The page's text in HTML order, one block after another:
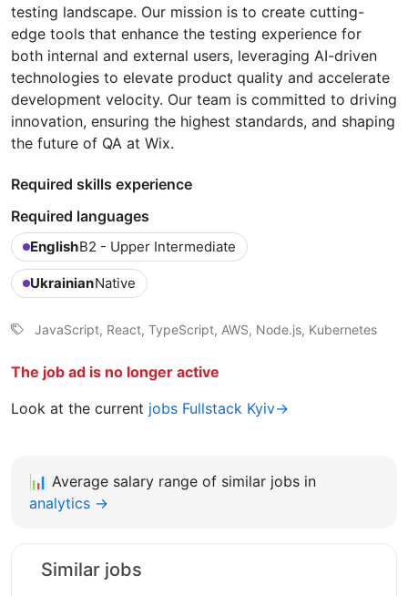
testing landscape. Our mission is to create cutting-
edge tools that enhance the testing experience for
both internal and external users, leveraging AI-driven
technologies to elevate product quality and accelerate
development velocity. Our team is committed to driving
innovation, ensuring the highest standards, and shaping
the future of QA at Wix.
Required skills experience
Required languages
EnglishB2 - Upper Intermediate
UkrainianNative
JavaScript, React, TypeScript, AWS, Node.js, Kubernetes
The job ad is no longer active
Look at the current jobs Fullstack Kyiv→
📊 Average salary range of similar jobs in
analytics →
Similar jobs